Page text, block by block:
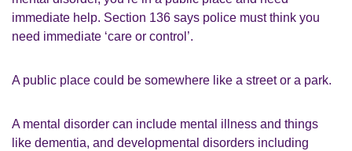
immediate help. Section 136 says police must think you
need immediate ‘care or control’.
A public place could be somewhere like a street or a park.
A mental disorder can include mental illness and things
like dementia, and developmental disorders including